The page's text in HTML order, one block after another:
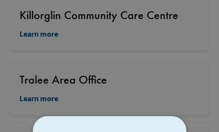
Killorglin Community Care Centre
Learn more
Tralee Area Office
Learn more